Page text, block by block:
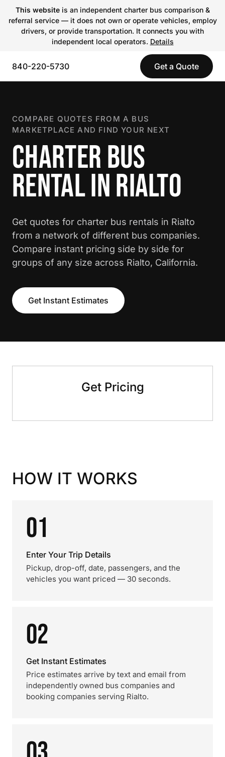
This websiteis an independent charter bus comparison &
referral service — it does not own or operate vehicles, employ
drivers, or provide transportation. It connects you with
independent local operators. Details
840-220-5730 Get a Quote
COMPARE QUOTES FROM A BUS
MARKETPLACE AND FIND YOUR NEXT
CHARTER BUS
RENTAL IN RIALTO
Get quotes for charter bus rentals in Rialto
from a network of different bus companies.
Compare instant pricing side by side for
groups of any size across Rialto, California.
Get Instant Estimates
Get Pricing
HOW IT WORKS
01
Enter Your Trip Details
Pickup, drop-off, date, passengers, and the
vehicles you want priced — 30 seconds.
02
Get Instant Estimates
Price estimates arrive by text and email from
independently owned bus companies and
booking companies serving Rialto.